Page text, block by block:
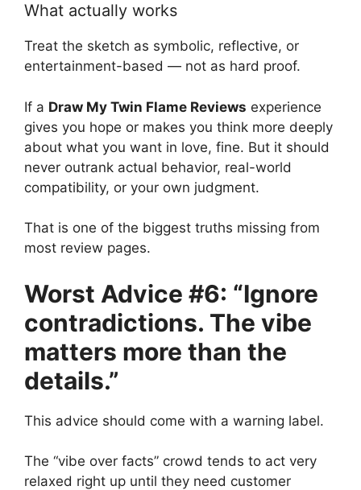
What actually works
Treat the sketch as symbolic, reflective, or
entertainment-based — not as hard proof.
If a Draw My Twin Flame Reviews experience
gives you hope or makes you think more deeply
about what you want in love, fine. But it should
never outrank actual behavior, real-world
compatibility, or your own judgment.
That is one of the biggest truths missing from
most review pages.
Worst Advice #6: “Ignore
contradictions. The vibe
matters more than the
details.”
This advice should come with a warning label.
The “vibe over facts” crowd tends to act very
relaxed right up until they need customer